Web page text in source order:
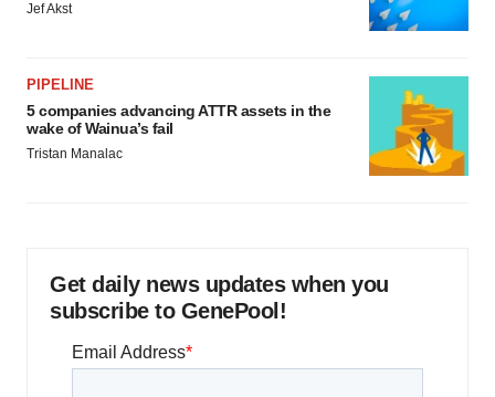
Jef Akst
PIPELINE
5 companies advancing ATTR assets in the
wake of Wainua’s fail
Tristan Manalac
Get daily news updates when you
subscribe to GenePool!